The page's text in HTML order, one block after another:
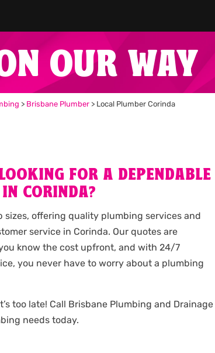
OUR WAY
> Brisbane Plumber > Local Plumber Corinda
FOR A DEPENDABLE
CORINDA?
sizes, offering quality plumbing services and
service in Corinda. Our quotes are
know the cost upfront, and with 24/7
you never have to worry about a plumbing
too late! Call Brisbane Plumbing and Drainage
needs today.